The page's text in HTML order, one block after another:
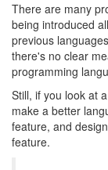
There are many
being introduced
previous
there's no clear
programming
Still, if you look at
make a better
feature, and
feature.